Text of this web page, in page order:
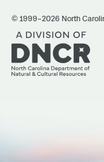
© 1999–2026 North